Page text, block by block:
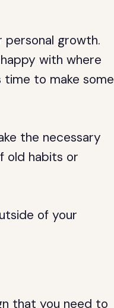
personal growth.
with where
time to make some
the necessary
old habits or
of your
that you need to